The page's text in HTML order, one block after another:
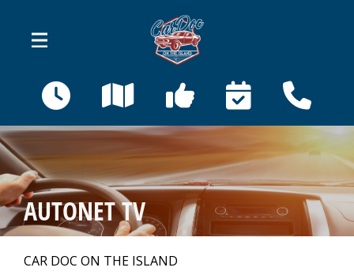
410 Bahama St
Venice, FL 34285
OUR SHOP >
AUTO REPAIR
AUTONET TV
CAR DOC ON THE ISLAND